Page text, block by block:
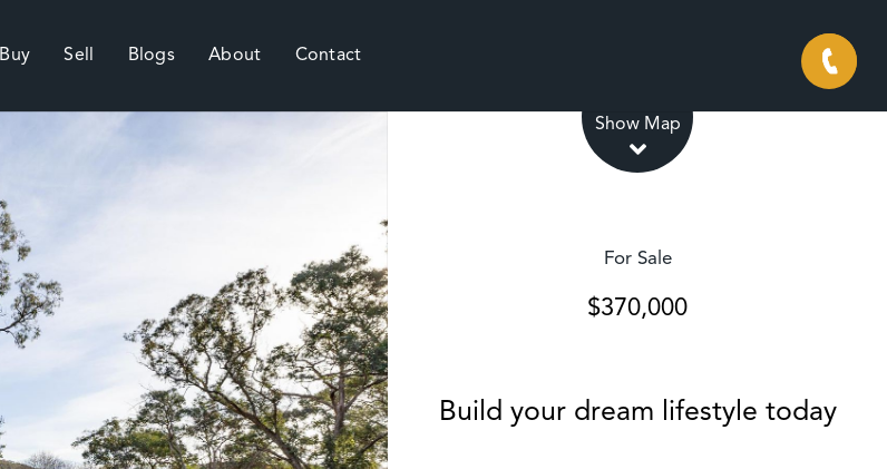
Buy Sell Blogs About Contact
Show Map
For Sale
$370,000
Build your dream lifestyle today